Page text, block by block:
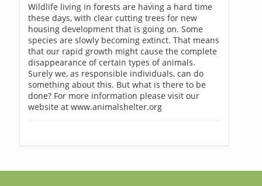
Wildlife living in forests are having a hard time
these days, with clear cutting trees for new
housing development that is going on. Some
species are slowly becoming extinct. That means
that our rapid growth might cause the complete
disappearance of certain types of animals.
Surely we, as responsible individuals, can do
something about this. But what is there to be
done? For more information please visit our
website at www.animalshelter.org